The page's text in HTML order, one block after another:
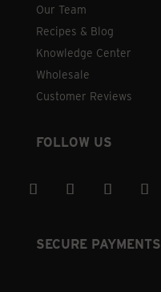
Our Team
Recipes & Blog
Knowledge Center
Wholesale
Customer Reviews
FOLLOW US
SECURE PAYMENTS